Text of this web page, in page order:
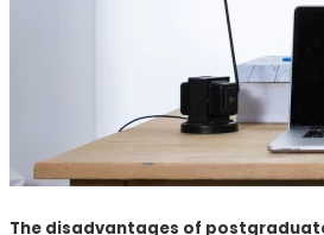
The disadvantages of